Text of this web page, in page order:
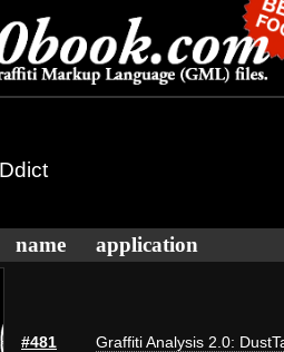
name application
#481 Graffiti Analysis 2.0: